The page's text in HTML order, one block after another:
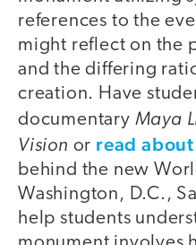
references to the
might reflect on the
and the differing
creation. Have
documentary Maya
Vision or read
behind the new
Washington, D.C.,
help students